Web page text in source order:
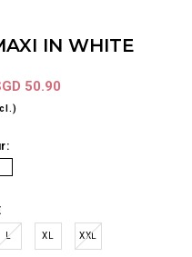
IN WHITE
50.90
L XL XXL